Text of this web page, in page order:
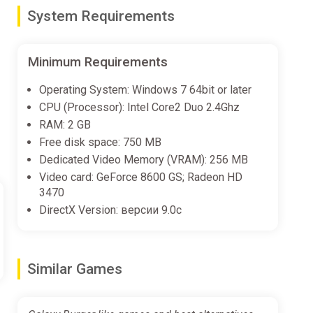
visitors at your burger shop.
We, a team of enthusiasts, love space and delicious
System Requirements
Minimum Requirements
Operating System: Windows 7 64bit or later
CPU (Processor): Intel Core2 Duo 2.4Ghz
RAM: 2 GB
Free disk space: 750 MB
Dedicated Video Memory (VRAM): 256 MB
Video card: GeForce 8600 GS; Radeon HD
3470
DirectX Version: версии 9.0c
Similar Games